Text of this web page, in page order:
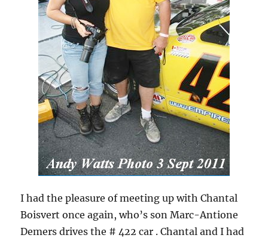
I had the pleasure of meeting up with Chantal
Boisvert once again, who’s son Marc-Antione
Demers drives the # 422 car . Chantal and I had